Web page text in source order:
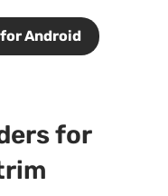
Android
for